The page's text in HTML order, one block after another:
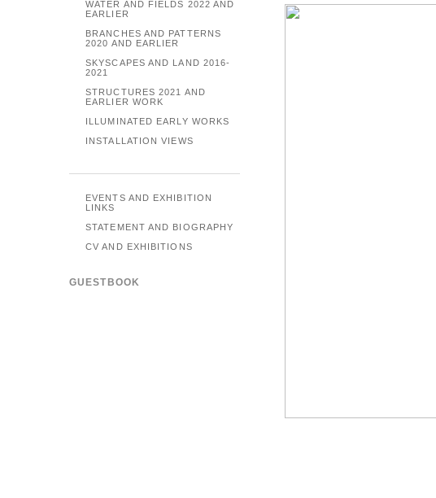
WATER AND FIELDS 2022 AND
EARLIER
BRANCHES AND PATTERNS
2020 AND EARLIER
SKYSCAPES AND LAND 2016-
2021
STRUCTURES 2021 AND
EARLIER WORK
ILLUMINATED EARLY WORKS
INSTALLATION VIEWS
EVENTS AND EXHIBITION
LINKS
STATEMENT AND BIOGRAPHY
CV AND EXHIBITIONS
GUESTBOOK